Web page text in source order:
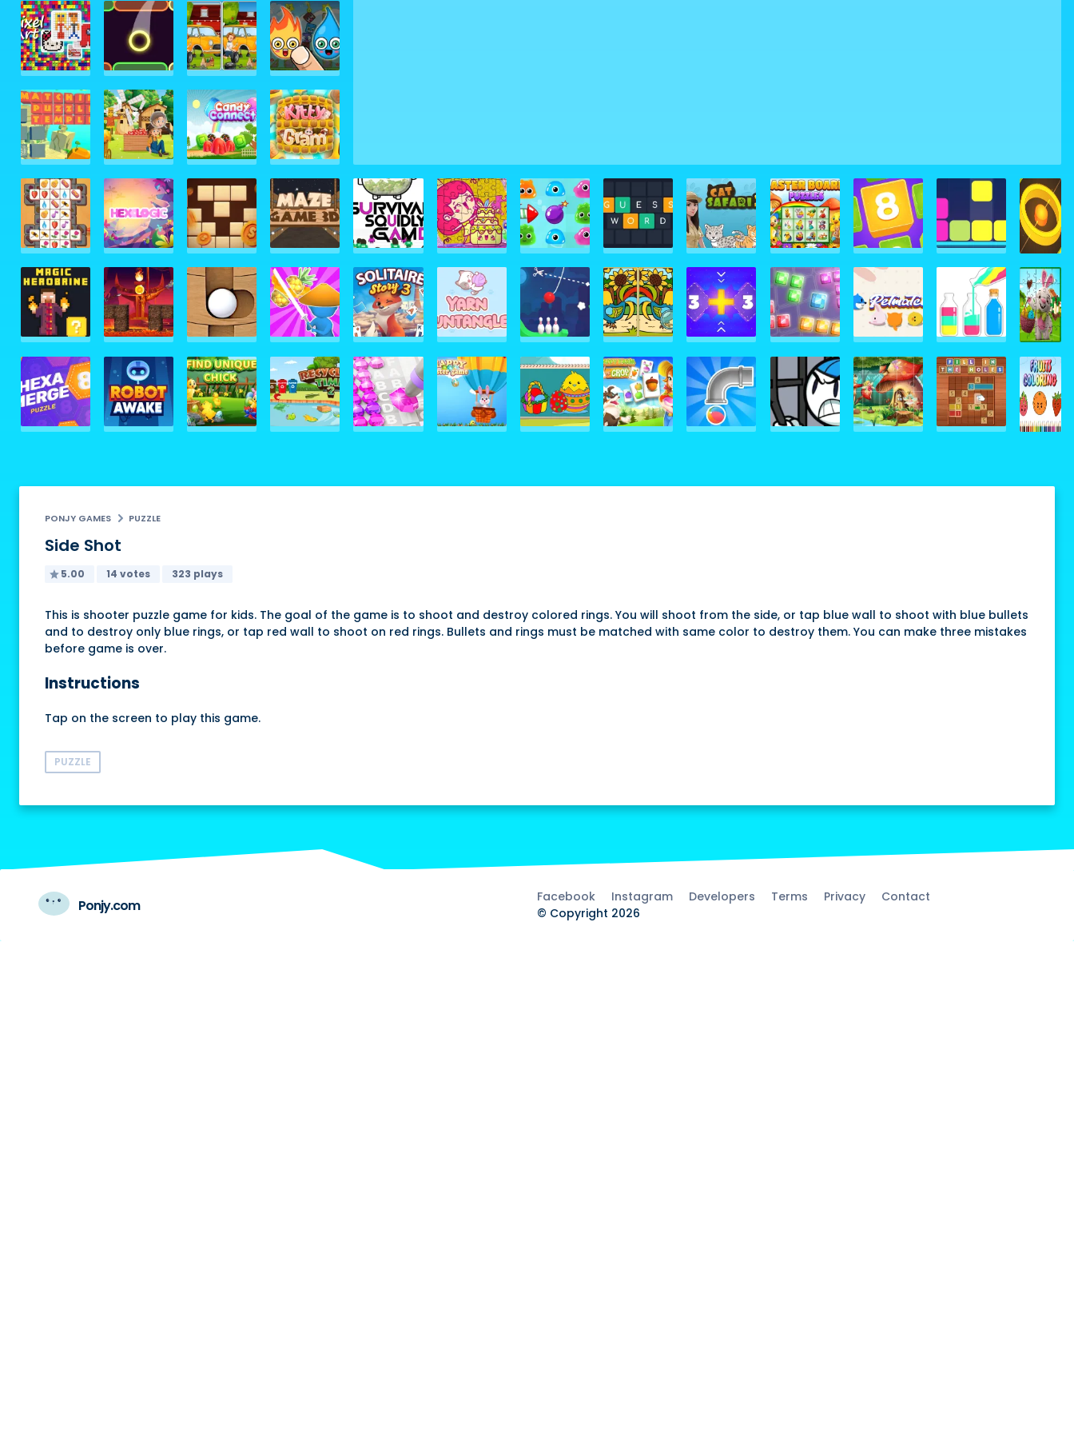
PONJY GAMES PUZZLE
Side Shot
5.00 14 votes 323 plays
This is shooter puzzle game for kids. The goal of the game is to shoot and destroy colored rings. You will shoot from the side, or tap blue wall to shoot with blue bullets
and to destroy only blue rings, or tap red wall to shoot on red rings. Bullets and rings must be matched with same color to destroy them. You can make three mistakes
before game is over.
Instructions
Tap on the screen to play this game.
PUZZLE
Ponjy.com Facebook Instagram Developers Terms Privacy
Contact
© Copyright 2026